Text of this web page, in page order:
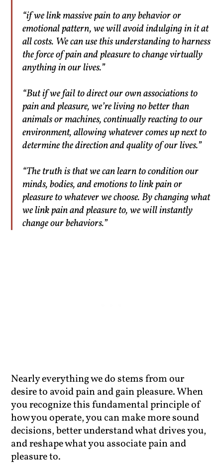
“if we link massive pain to any behavior or
emotional pattern, we will avoid indulging in it at
all costs. We can use this understanding to harness
the force of pain and pleasure to change virtually
anything in our lives.”
“But if we fail to direct our own associations to
pain and pleasure, we’re living no better than
animals or machines, continually reacting to our
environment, allowing whatever comes up next to
determine the direction and quality of our lives.”
“The truth is that we can learn to condition our
minds, bodies, and emotions to link pain or
pleasure to whatever we choose. By changing what
we link pain and pleasure to, we will instantly
change our behaviors.”
Nearly everything we do stems from our
desire to avoid pain and gain pleasure. When
you recognize this fundamental principle of
how you operate, you can make more sound
decisions, better understand what drives you,
and reshape what you associate pain and
pleasure to.